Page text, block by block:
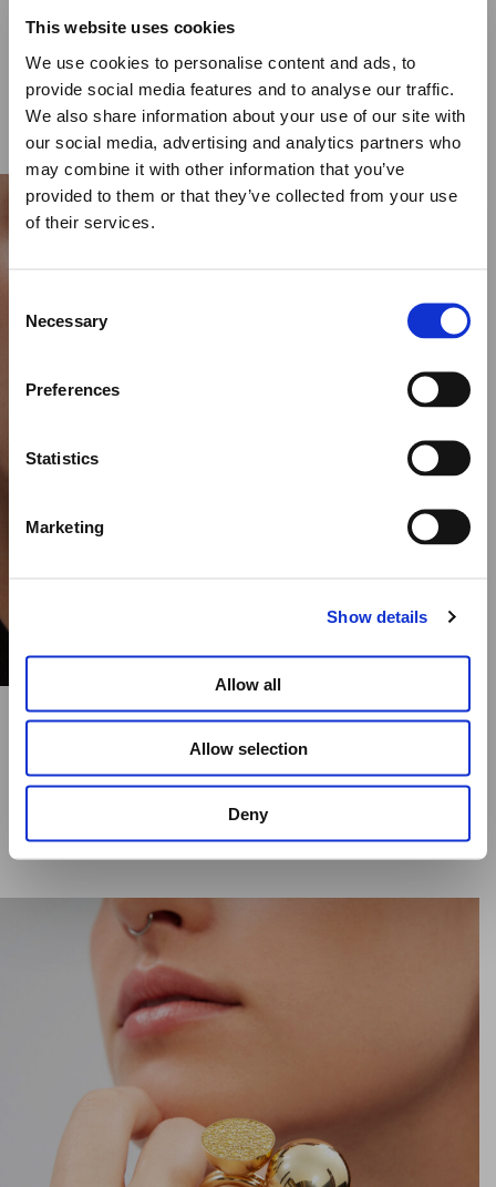
This website uses cookies
We use cookies to personalise content and ads, to
provide social media features and to analyse our traffic.
We also share information about your use of our site with
our social media, advertising and analytics partners who
may combine it with other information that you’ve
provided to them or that they’ve collected from your use
of their services.
Selection
Necessary
Preferences
Statistics
Marketing
Show details
Allow all
Allow selection
Deny
€17,000.00
SELECT OPTIONS
CYCLOS YELLOW DIAMOND RING – 25MM
€17,590.00
SELECT OPTIONS
We would like to inform you that during our annual
summer holidays, all made to order and upon request
Thank you for your understanding, and we wish you a